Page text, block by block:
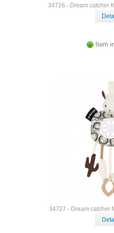
34726 - Dream catcher
Item
34727 - Dream catcher